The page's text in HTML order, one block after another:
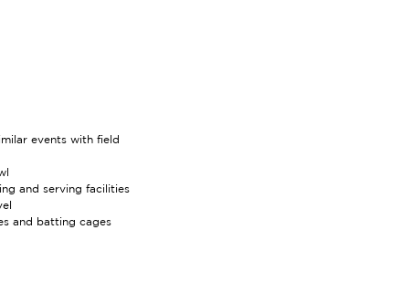
events with field
and serving facilities
and batting cages